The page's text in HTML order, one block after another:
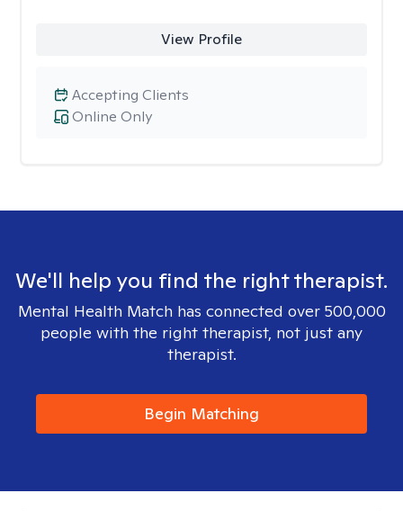
View Profile
Online Only
Accepting Clients
We'll help you find the right therapist.
Mental Health Match has connected over 500,000
people with the right therapist, not just any
therapist.
Begin Matching